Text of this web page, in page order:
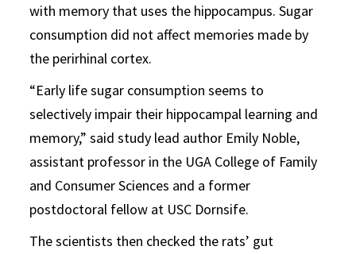
with memory that uses the hippocampus. Sugar
consumption did not affect memories made by
the perirhinal cortex.
“Early life sugar consumption seems to
selectively impair their hippocampal learning and
memory,” said study lead author Emily Noble,
assistant professor in the UGA College of Family
and Consumer Sciences and a former
postdoctoral fellow at USC Dornsife.
The scientists then checked the rats’ gut